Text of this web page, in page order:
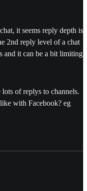
it seems reply depth is
2nd reply level of a chat
and it can be a bit limiting
of replys to channels.
with Facebook? eg